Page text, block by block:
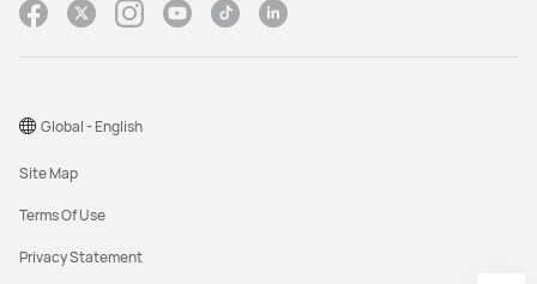
Site Map
Terms Of Use
Privacy Statement
Global - English